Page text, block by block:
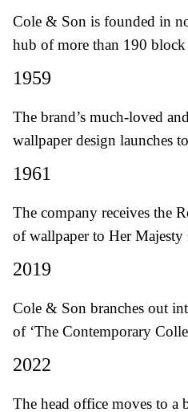
Cole & Son is founded in
hub of more than 190
1959
The brand’s much-loved
wallpaper design launches
1961
The company receives the
of wallpaper to Her Majesty
2019
Cole & Son branches out
of ‘The Contemporary
2022
The head office moves to a